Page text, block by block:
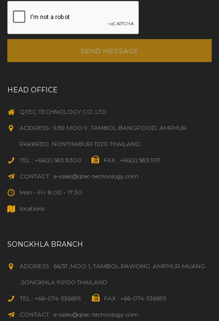
SEND MESSAGE
HEAD OFFICE
QTEC TECHNOLOGY CO.,LTD.
ADDRESS : 9/59 MOO 9, TAMBOL BANGPOOD, AMPHUR
PAKKRED, NONTHABURI 11120 THAILAND
TEL : +66(2) 583 8300 FAX : +66(2) 583 9111
CONTACT : e-sales@qtec-technology.com
Mon - Fri: 8:00 - 17:30
locations
SONGKHLA BRANCH
ADDRESS : 66/31 ,MOO 1, TAMBOL PAWONG ,AMPHUR MUANG
,SONGKHLA 90100 THAILAND
TEL : +66-074-536695 FAX : +66-074-536695
CONTACT : e-sales@qtec-technology.com